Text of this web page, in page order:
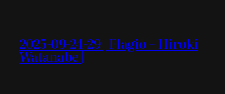
2025-09-24-29 | Flagio + Hiroki
Watanabe |